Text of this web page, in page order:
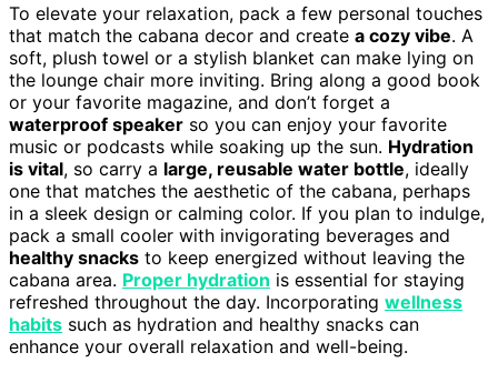
To elevate your relaxation, pack a few personal touches
that match the cabana decor and create a cozy vibe. A
soft, plush towel or a stylish blanket can make lying on
the lounge chair more inviting. Bring along a good book
or your favorite magazine, and don’t forget a
waterproof speaker so you can enjoy your favorite
music or podcasts while soaking up the sun. Hydration
is vital, so carry a large, reusable water bottle, ideally
one that matches the aesthetic of the cabana, perhaps
in a sleek design or calming color. If you plan to indulge,
pack a small cooler with invigorating beverages and
healthy snacks to keep energized without leaving the
cabana area. Proper hydration is essential for staying
refreshed throughout the day. Incorporating wellness
habits such as hydration and healthy snacks can
enhance your overall relaxation and well-being.